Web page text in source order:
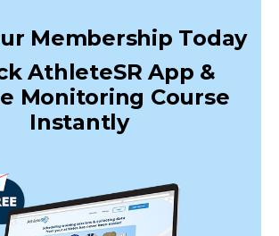
Membership Today
AthleteSR App &
Monitoring Course
Instantly